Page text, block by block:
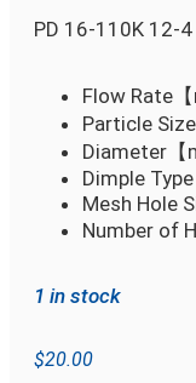
PD 16-110K 12-4
Flow Rate
Particle
Diameter【
Dimple Type
Mesh Hole
Number of
1 in stock
$20.00